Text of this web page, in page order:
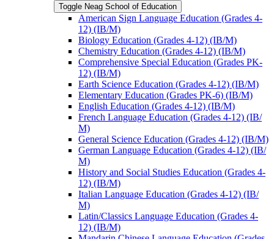
Toggle Neag School of Education
American Sign Language Education (Grades 4-​
12) (IB/​M)
Biology Education (Grades 4-​12) (IB/​M)
Chemistry Education (Grades 4-​12) (IB/​M)
Comprehensive Special Education (Grades PK-​
12) (IB/​M)
Earth Science Education (Grades 4-​12) (IB/​M)
Elementary Education (Grades PK-​6) (IB/​M)
English Education (Grades 4-​12) (IB/​M)
French Language Education (Grades 4-​12) (IB/​
M)
General Science Education (Grades 4-​12) (IB/​M)
German Language Education (Grades 4-​12) (IB/​
M)
History and Social Studies Education (Grades 4-​
12) (IB/​M)
Italian Language Education (Grades 4-​12) (IB/​
M)
Latin/​Classics Language Education (Grades 4-​
12) (IB/​M)